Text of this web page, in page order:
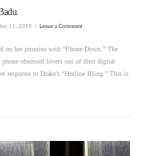
11, 2015 Leave a Comment
on her promise with “Phone Down.” The
obsessed lovers out of their digital
response to Drake’s “Hotline Bling.” This is